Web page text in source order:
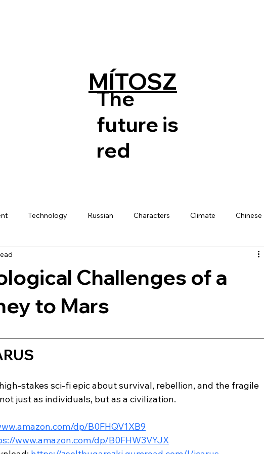
MÍTOSZ
The
future is
red
Technology Russian Characters Climate Chinese
Challenges of a
to Mars
stakes sci-fi epic about survival, rebellion, and the fragile
just as individuals, but as a civilization.
dp/B0FHQV1XB9
www.amazon.com/dp/B0FHW3VYJX